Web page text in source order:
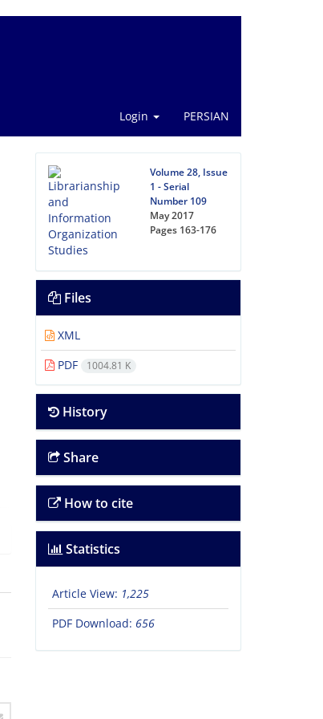
Login PERSIAN
Volume 28, Issue
1 - Serial
Number 109
May 2017
Pages 163-176
Files
XML
PDF
1004.81 K
History
Share
How to cite
Statistics
Article View: 1,225
PDF Download: 656